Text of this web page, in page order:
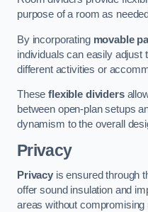
purpose of a room as
By incorporating movable
individuals can easily adjust
different activities or
Theseflexible dividers
between open-plan setups
dynamism to the overall
Privacy
Privacyis ensured through
offer sound insulation and
areas without compromising